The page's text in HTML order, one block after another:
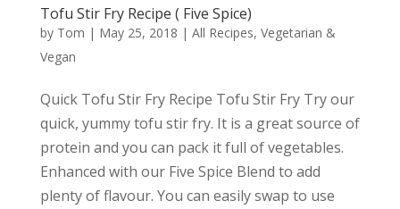
Tofu Stir Fry Recipe ( Five Spice)
by Tom | May 25, 2018 | All Recipes, Vegetarian &
Vegan
Quick Tofu Stir Fry Recipe Tofu Stir Fry Try our
quick, yummy tofu stir fry. It is a great source of
protein and you can pack it full of vegetables.
Enhanced with our Five Spice Blend to add
plenty of flavour. You can easily swap to use